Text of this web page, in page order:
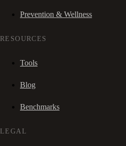
Prevention & Wellness
RESOURCES
Tools
Blog
Benchmarks
LEGAL